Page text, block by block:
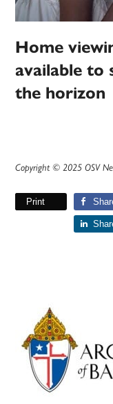
Home
available to
the horizon
Copyright © 2025 OSV
Print
Primary
Sidebar